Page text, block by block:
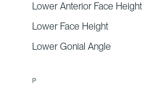
Lower Anterior Face Height
Lower Face Height
Lower Gonial Angle
P